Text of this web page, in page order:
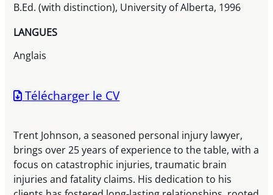
B.Ed. (with distinction), University of Alberta, 1996
LANGUES
Anglais
Télécharger le CV
Trent Johnson, a seasoned personal injury lawyer,
brings over 25 years of experience to the table, with a
focus on catastrophic injuries, traumatic brain
injuries and fatality claims. His dedication to his